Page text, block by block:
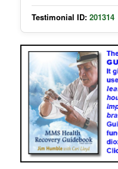
Testimonial ID: 201314